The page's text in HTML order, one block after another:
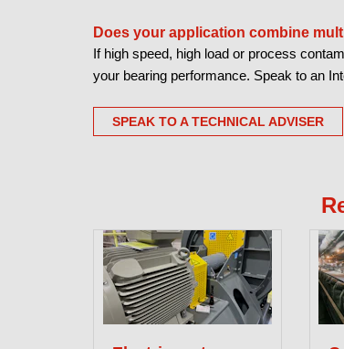
Does your application combine
If high speed, high load or process
your bearing performance. Speak to an
SPEAK TO A TECHNICAL ADVISER